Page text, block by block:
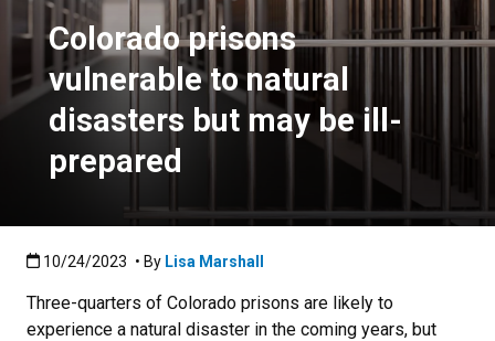
Colorado prisons
vulnerable to natural
disasters but may be ill-
prepared
Published:10/24/2023
10/24/2023 • By Lisa Marshall
Three-quarters of Colorado prisons are likely to
experience a natural disaster in the coming years, but